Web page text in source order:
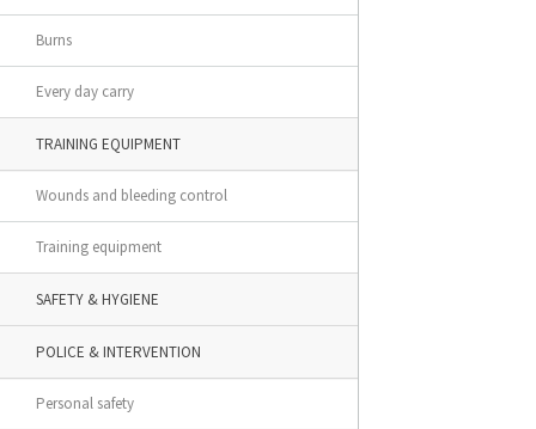
Burns
Every day carry
TRAINING EQUIPMENT
Wounds and bleeding control
Training equipment
SAFETY & HYGIENE
POLICE & INTERVENTION
Personal safety